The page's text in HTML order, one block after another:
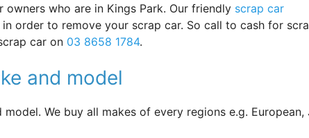
who are in Kings Park. Our friendly scrap car
order to remove your scrap car. So call to cash for
car on 03 8658 1784.
and model
We buy all makes of every regions e.g.